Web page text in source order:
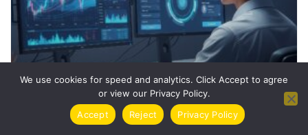
How ChatGPT Can Boost Your Long-Term
Trading Success
We use cookies for speed and analytics. Click Accept to agree
or view our Privacy Policy.
Accept
Reject Privacy Policy